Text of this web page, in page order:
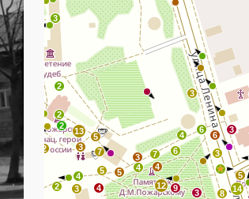
8
3
9
12
4
6
8
3
6
6
4
3
14
5
3
2
2
3
7
3
4
5
5
7
5
13
2
3
4
2
2 3 4
2
3